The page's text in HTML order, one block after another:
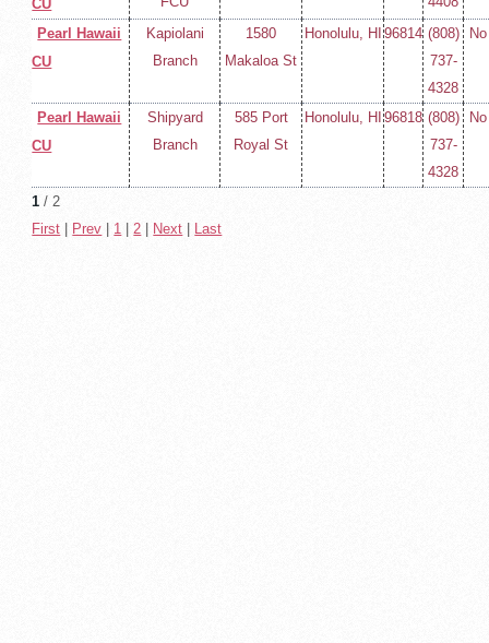
CU
Pearl Hawaii
CU
Kapiolani
Branch
1580
Makaloa St
Honolulu, HI 96814 (808)
737-
4328
No
Pearl Hawaii
CU
Shipyard
Branch
585 Port
Royal St
Honolulu, HI 96818 (808)
737-
4328
No
1 / 2
First
Prev 1 |2 Next Last